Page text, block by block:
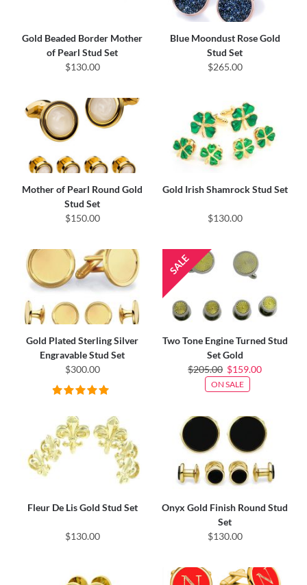
Gold Beaded Border Mother
of Pearl Stud Set
$130.00
Blue Moondust Rose Gold
Stud Set
$265.00
Mother of Pearl Round Gold
Stud Set
$150.00
Gold Irish Shamrock Stud Set
$130.00
Gold Plated Sterling Silver
Engravable Stud Set
$300.00
Two Tone Engine Turned Stud
Set Gold
$205.00 $159.00
ON SALE
Fleur De Lis Gold Stud Set
$130.00
Onyx Gold Finish Round Stud
Set
$130.00